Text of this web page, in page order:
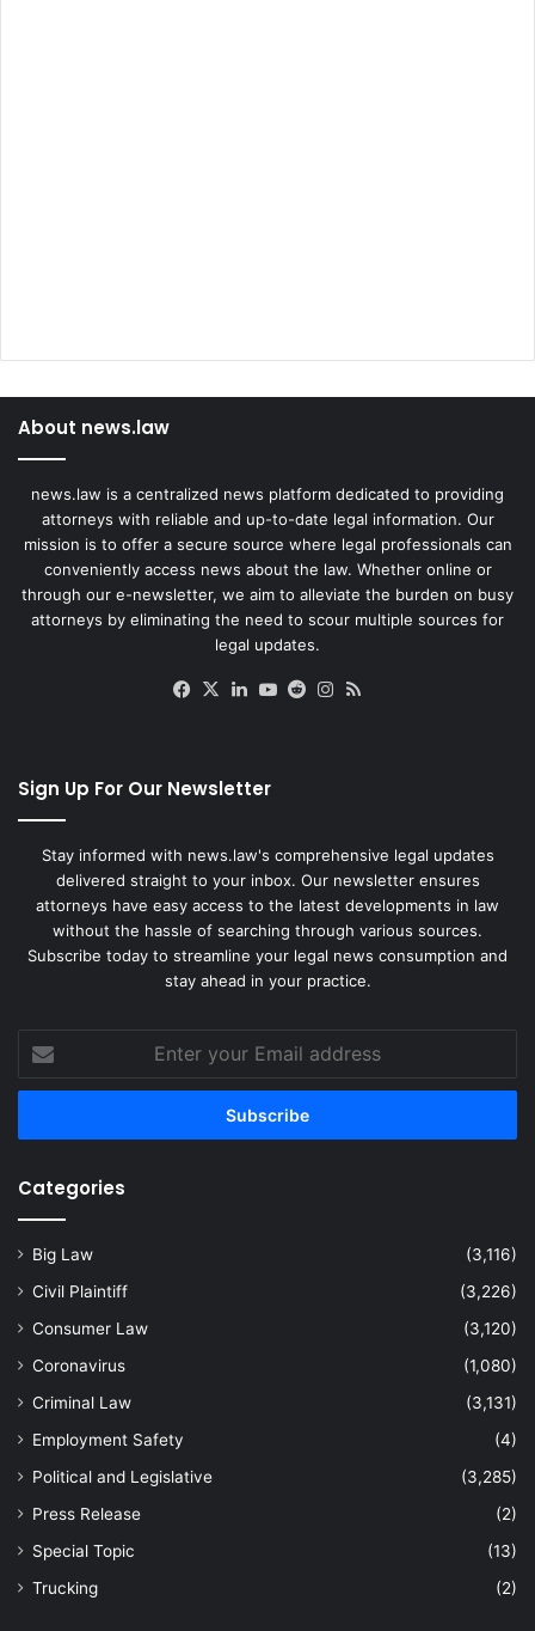
About news.law
news.law is a centralized news platform dedicated to providing
attorneys with reliable and up-to-date legal information. Our
mission is to offer a secure source where legal professionals can
conveniently access news about the law. Whether online or
through our e-newsletter, we aim to alleviate the burden on busy
attorneys by eliminating the need to scour multiple sources for
legal updates.
Facebook
X LinkedIn
YouTube
RedditInstagram
Sign Up For Our Newsletter
Stay informed with news.law's comprehensive legal updates
delivered straight to your inbox. Our newsletter ensures
attorneys have easy access to the latest developments in law
without the hassle of searching through various sources.
Subscribe today to streamline your legal news consumption and
stay ahead in your practice.
your
Email
Categories
Big Law
(3,116)
Civil Plaintiff
(3,226)
Consumer Law
(3,120)
Coronavirus
(1,080)
Criminal Law
(3,131)
Employment Safety
(4)
Political and Legislative
(3,285)
Press Release
(2)
Special Topic
(13)
Trucking
(2)